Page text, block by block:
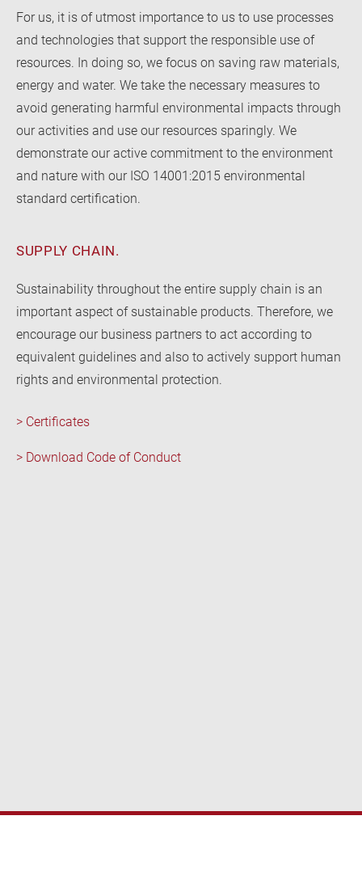
For us, it is of utmost importance to us to use processes
and technologies that support the responsible use of
resources. In doing so, we focus on saving raw materials,
energy and water. We take the necessary measures to
avoid generating harmful environmental impacts through
our activities and use our resources sparingly. We
demonstrate our active commitment to the environment
and nature with our ISO 14001:2015 environmental
standard certification.
SUPPLY CHAIN.
Sustainability throughout the entire supply chain is an
important aspect of sustainable products. Therefore, we
encourage our business partners to act according to
equivalent guidelines and also to actively support human
rights and environmental protection.
> Certificates
> Download Code of Conduct